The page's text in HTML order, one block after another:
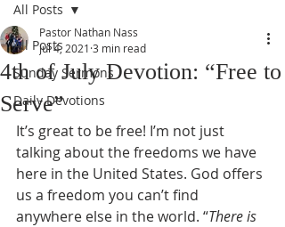
All Posts
Sunday Sermons
Daily Devotions
All Posts
4th of July Devotion: “Free to
Serve”
Pastor Nathan Nass
Jul 4, 2021 3 min read
It’s great to be free! I’m not just
talking about the freedoms we have
here in the United States. God offers
us a freedom you can’t find
anywhere else in the world. “There is